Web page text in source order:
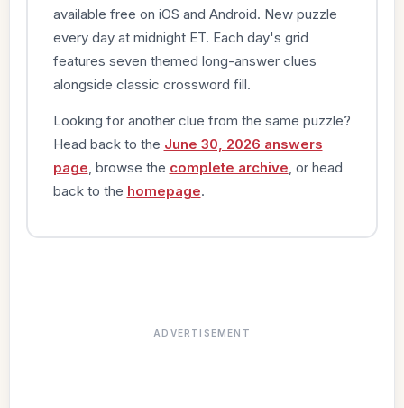
available free on iOS and Android. New puzzle
every day at midnight ET. Each day's grid
features seven themed long-answer clues
alongside classic crossword fill.
Looking for another clue from the same puzzle?
Head back to the June 30, 2026 answers
page , browse the complete archive , or head
back to the homepage.
ADVERTISEMENT